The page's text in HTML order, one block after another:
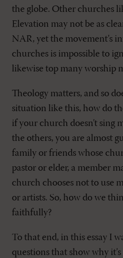
the globe. Other churches
Elevation may not be as
NAR, yet the movement’s
churches is impossible to
likewise top many worship
Theology matters, and so
situation like this, how do
if your church doesn’t sing
the others, you are almost
family or friends whose
pastor or elder, a member
church chooses not to use
or artists. So, how do we
faithfully?
To that end, in this essay I
questions that show why